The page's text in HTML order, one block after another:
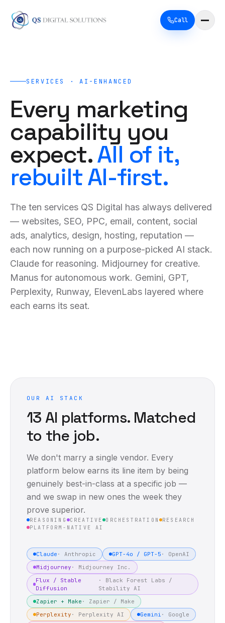
Call
SERVICES · AI-ENHANCED
Every marketing
capability you
expect.All of it,
rebuilt AI-first.
The ten services QS Digital has always delivered
— websites, SEO, PPC, email, content, social
ads, analytics, design, hosting, reputation —
each now running on a purpose-picked AI stack.
Claude for reasoning. Midjourney for creative.
Manus for autonomous work. Gemini, GPT,
Perplexity, Runway, ElevenLabs layered where
each earns its seat.
OUR AI STACK
13 AI platforms. Matched
to the job.
We don't marry a single vendor. Every
platform below earns its line item by being
genuinely best-in-class at a specific job —
and we swap in new ones the week they
prove superior.
REASONING CREATIVE ORCHESTRATION RESEARCH
PLATFORM-NATIVE AI
Claude · Anthropic GPT-4o / GPT-5 · OpenAI
Midjourney · Midjourney Inc.
Flux / Stable
Diffusion
· Black Forest Labs /
Stability AI
Zapier + Make · Zapier / Make
Perplexity · Perplexity AI Gemini · Google